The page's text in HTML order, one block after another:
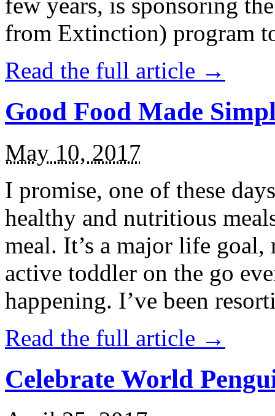
few years, is sponsoring
from Extinction) program
Read the full article →
Good Food Made
May 10, 2017
I promise, one of these
healthy and nutritious
meal. It’s a major life
active toddler on the go
happening. I’ve been
Read the full article →
Celebrate World